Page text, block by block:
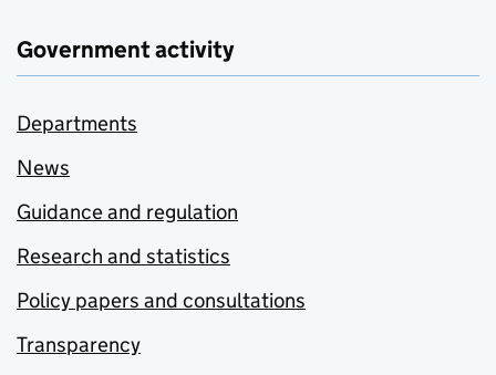
Government activity
Departments
News
Guidance and regulation
Research and statistics
Policy papers and consultations
Transparency